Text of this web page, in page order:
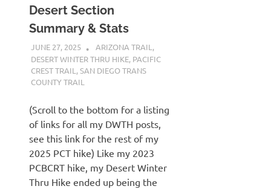
Desert Section
Summary & Stats
JUNE 27, 2025 KAULUA26
ARIZONA TRAIL ,
DESERT WINTER THRU HIKE, PACIFIC
CREST TRAIL ,SAN DIEGO TRANS
COUNTY TRAIL
(Scroll to the bottom for a listing
of links for all my DWTH posts,
see this link for the rest of my
2025 PCT hike) Like my 2023
PCBCRT hike, my Desert Winter
Thru Hike ended up being the